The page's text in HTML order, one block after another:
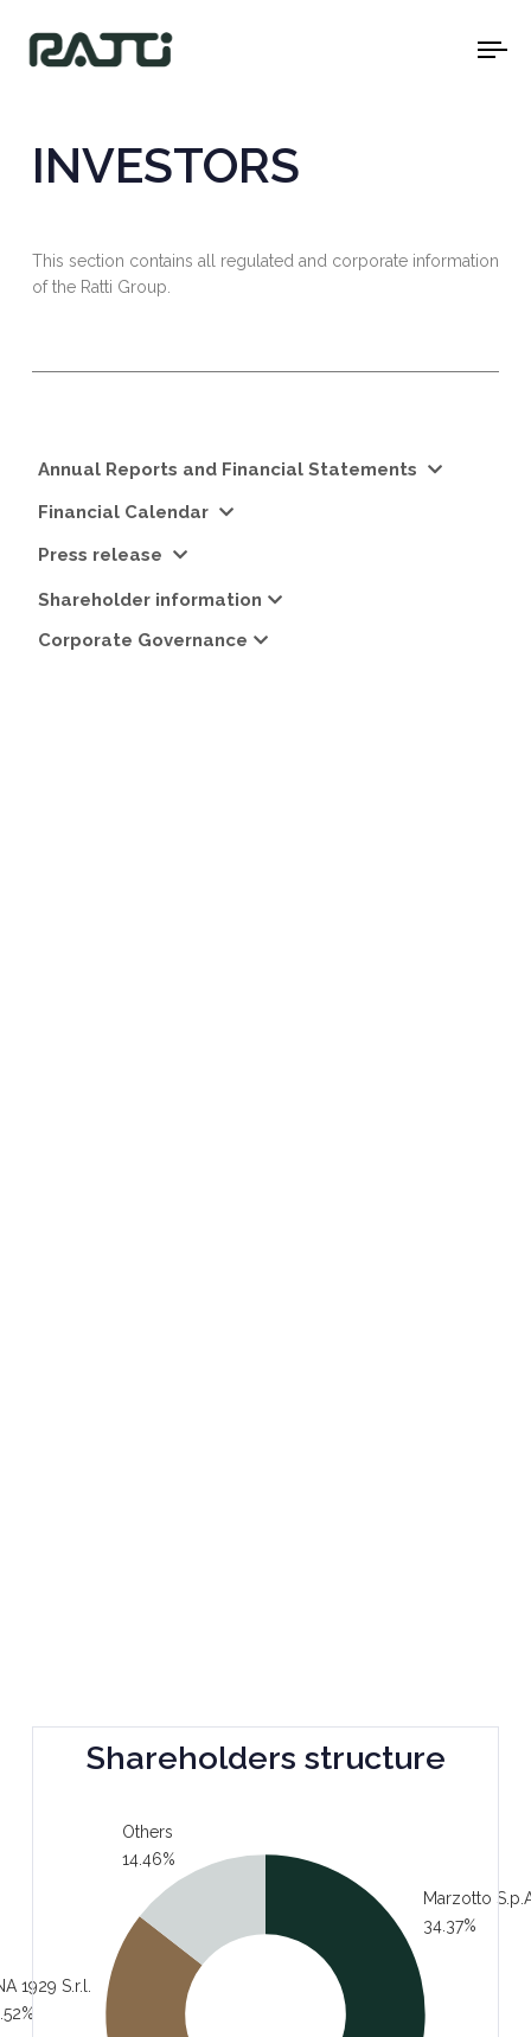
INVESTORS
This section contains all regulated and corporate information
of the Ratti Group.
Annual Reports and Financial Statements
Financial Calendar
Press release
Shareholder information
Corporate Governance
Shareholders structure
Others
14.46%
Marzotto
34.37%
1929 S.r.l.